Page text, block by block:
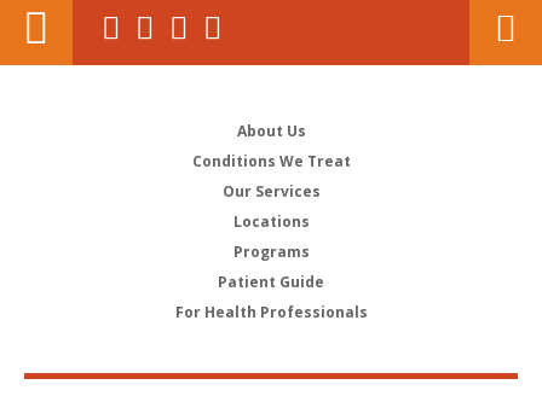
About Us
Conditions We Treat
Our Services
Locations
Programs
Patient Guide
For Health Professionals